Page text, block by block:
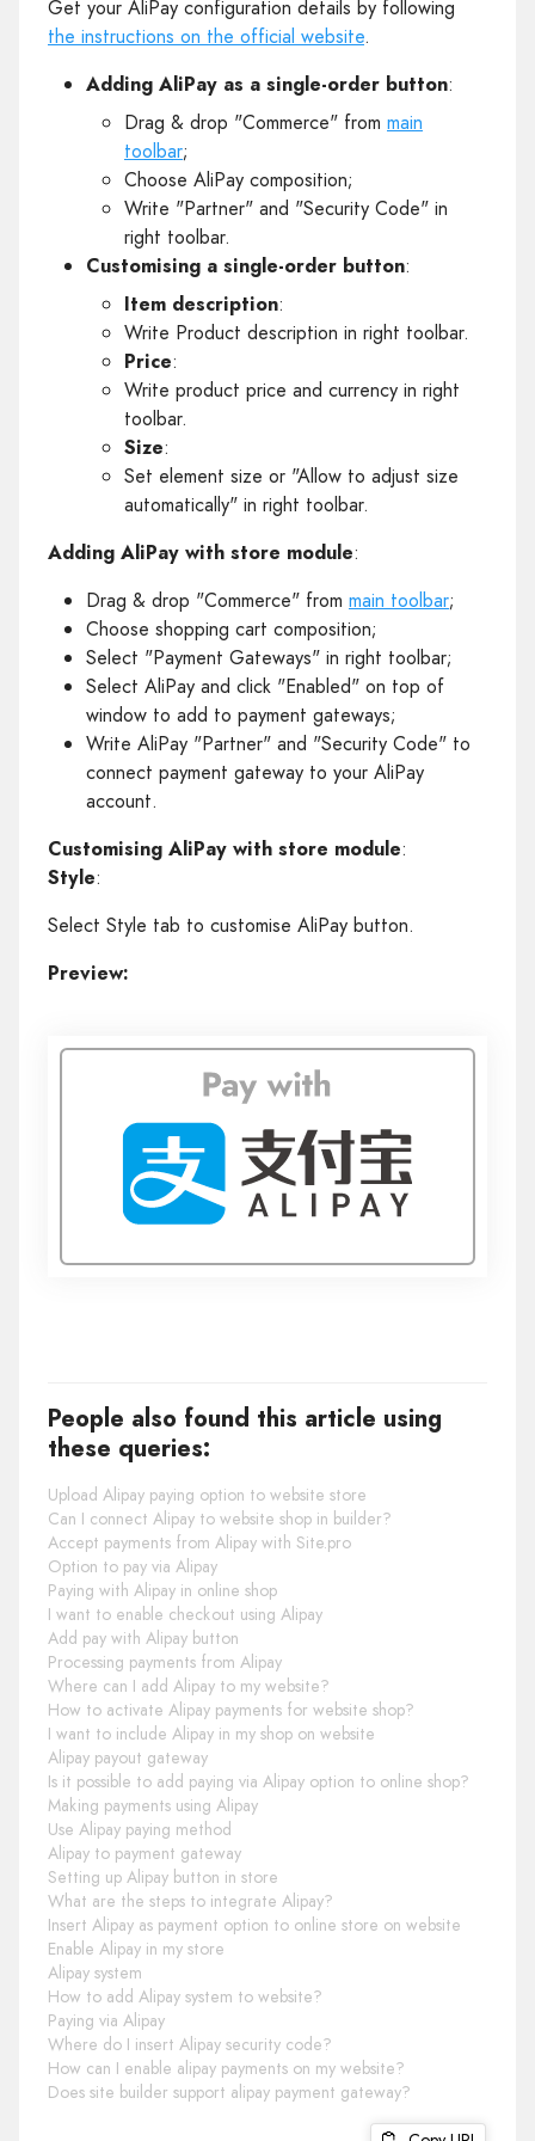
Get your AliPay configuration details by following
the instructions on the official website.
Adding AliPay as a single-order button:
Drag & drop "Commerce" from main
toolbar;
Choose AliPay composition;
Write "Partner" and "Security Code" in
right toolbar.
Customising a single-order button:
Item description:
Write Product description in right toolbar.
Price:
Write product price and currency in right
toolbar.
Size:
Set element size or "Allow to adjust size
automatically" in right toolbar.
Adding AliPay with store module:
Drag & drop "Commerce" from main toolbar;
Choose shopping cart composition;
Select "Payment Gateways" in right toolbar;
Select AliPay and click "Enabled" on top of
window to add to payment gateways;
Write AliPay "Partner" and "Security Code" to
connect payment gateway to your AliPay
account.
Customising AliPay with store module:
Style:
Select Style tab to customise AliPay button.
Preview:
People also found this article using
these queries:
Upload Alipay paying option to website store
Can I connect Alipay to website shop in builder?
Accept payments from Alipay with Site.pro
Option to pay via Alipay
Paying with Alipay in online shop
I want to enable checkout using Alipay
Add pay with Alipay button
Processing payments from Alipay
Where can I add Alipay to my website?
How to activate Alipay payments for website shop?
I want to include Alipay in my shop on website
Alipay payout gateway
Is it possible to add paying via Alipay option to online shop?
Making payments using Alipay
Use Alipay paying method
Alipay to payment gateway
Setting up Alipay button in store
What are the steps to integrate Alipay?
Insert Alipay as payment option to online store on website
Enable Alipay in my store
Alipay system
How to add Alipay system to website?
Paying via Alipay
Where do I insert Alipay security code?
How can I enable alipay payments on my website?
Does site builder support alipay payment gateway?